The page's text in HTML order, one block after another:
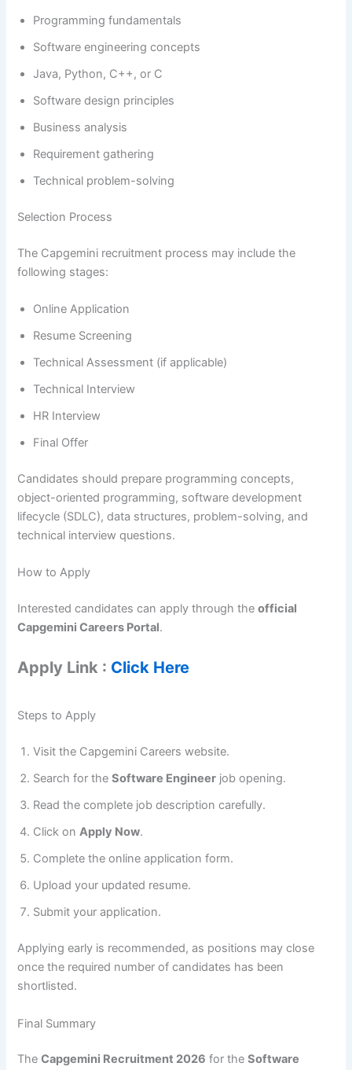
Programming fundamentals
Software engineering concepts
Java, Python, C++, or C
Software design principles
Business analysis
Requirement gathering
Technical problem-solving
Selection Process
The Capgemini recruitment process may include the
following stages:
Online Application
Resume Screening
Technical Assessment (if applicable)
Technical Interview
HR Interview
Final Offer
Candidates should prepare programming concepts,
object-oriented programming, software development
lifecycle (SDLC), data structures, problem-solving, and
technical interview questions.
How to Apply
Interested candidates can apply through theofficial
Capgemini Careers Portal.
Apply Link : Click Here
Steps to Apply
Visit the Capgemini Careers website.
Search for theSoftware Engineer job opening.
Read the complete job description carefully.
Click onApply Now.
Complete the online application form.
Upload your updated resume.
Submit your application.
Applying early is recommended, as positions may close
once the required number of candidates has been
shortlisted.
Final Summary
TheCapgemini Recruitment 2026 for theSoftware